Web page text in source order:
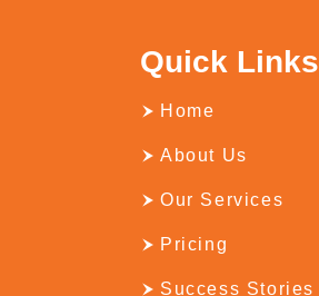
Quick Links
Home
About Us
Our Services
Pricing
Success Stories